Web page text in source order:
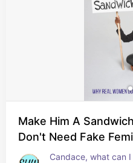
Make Him A
Don't Need Fake
Candace, what can